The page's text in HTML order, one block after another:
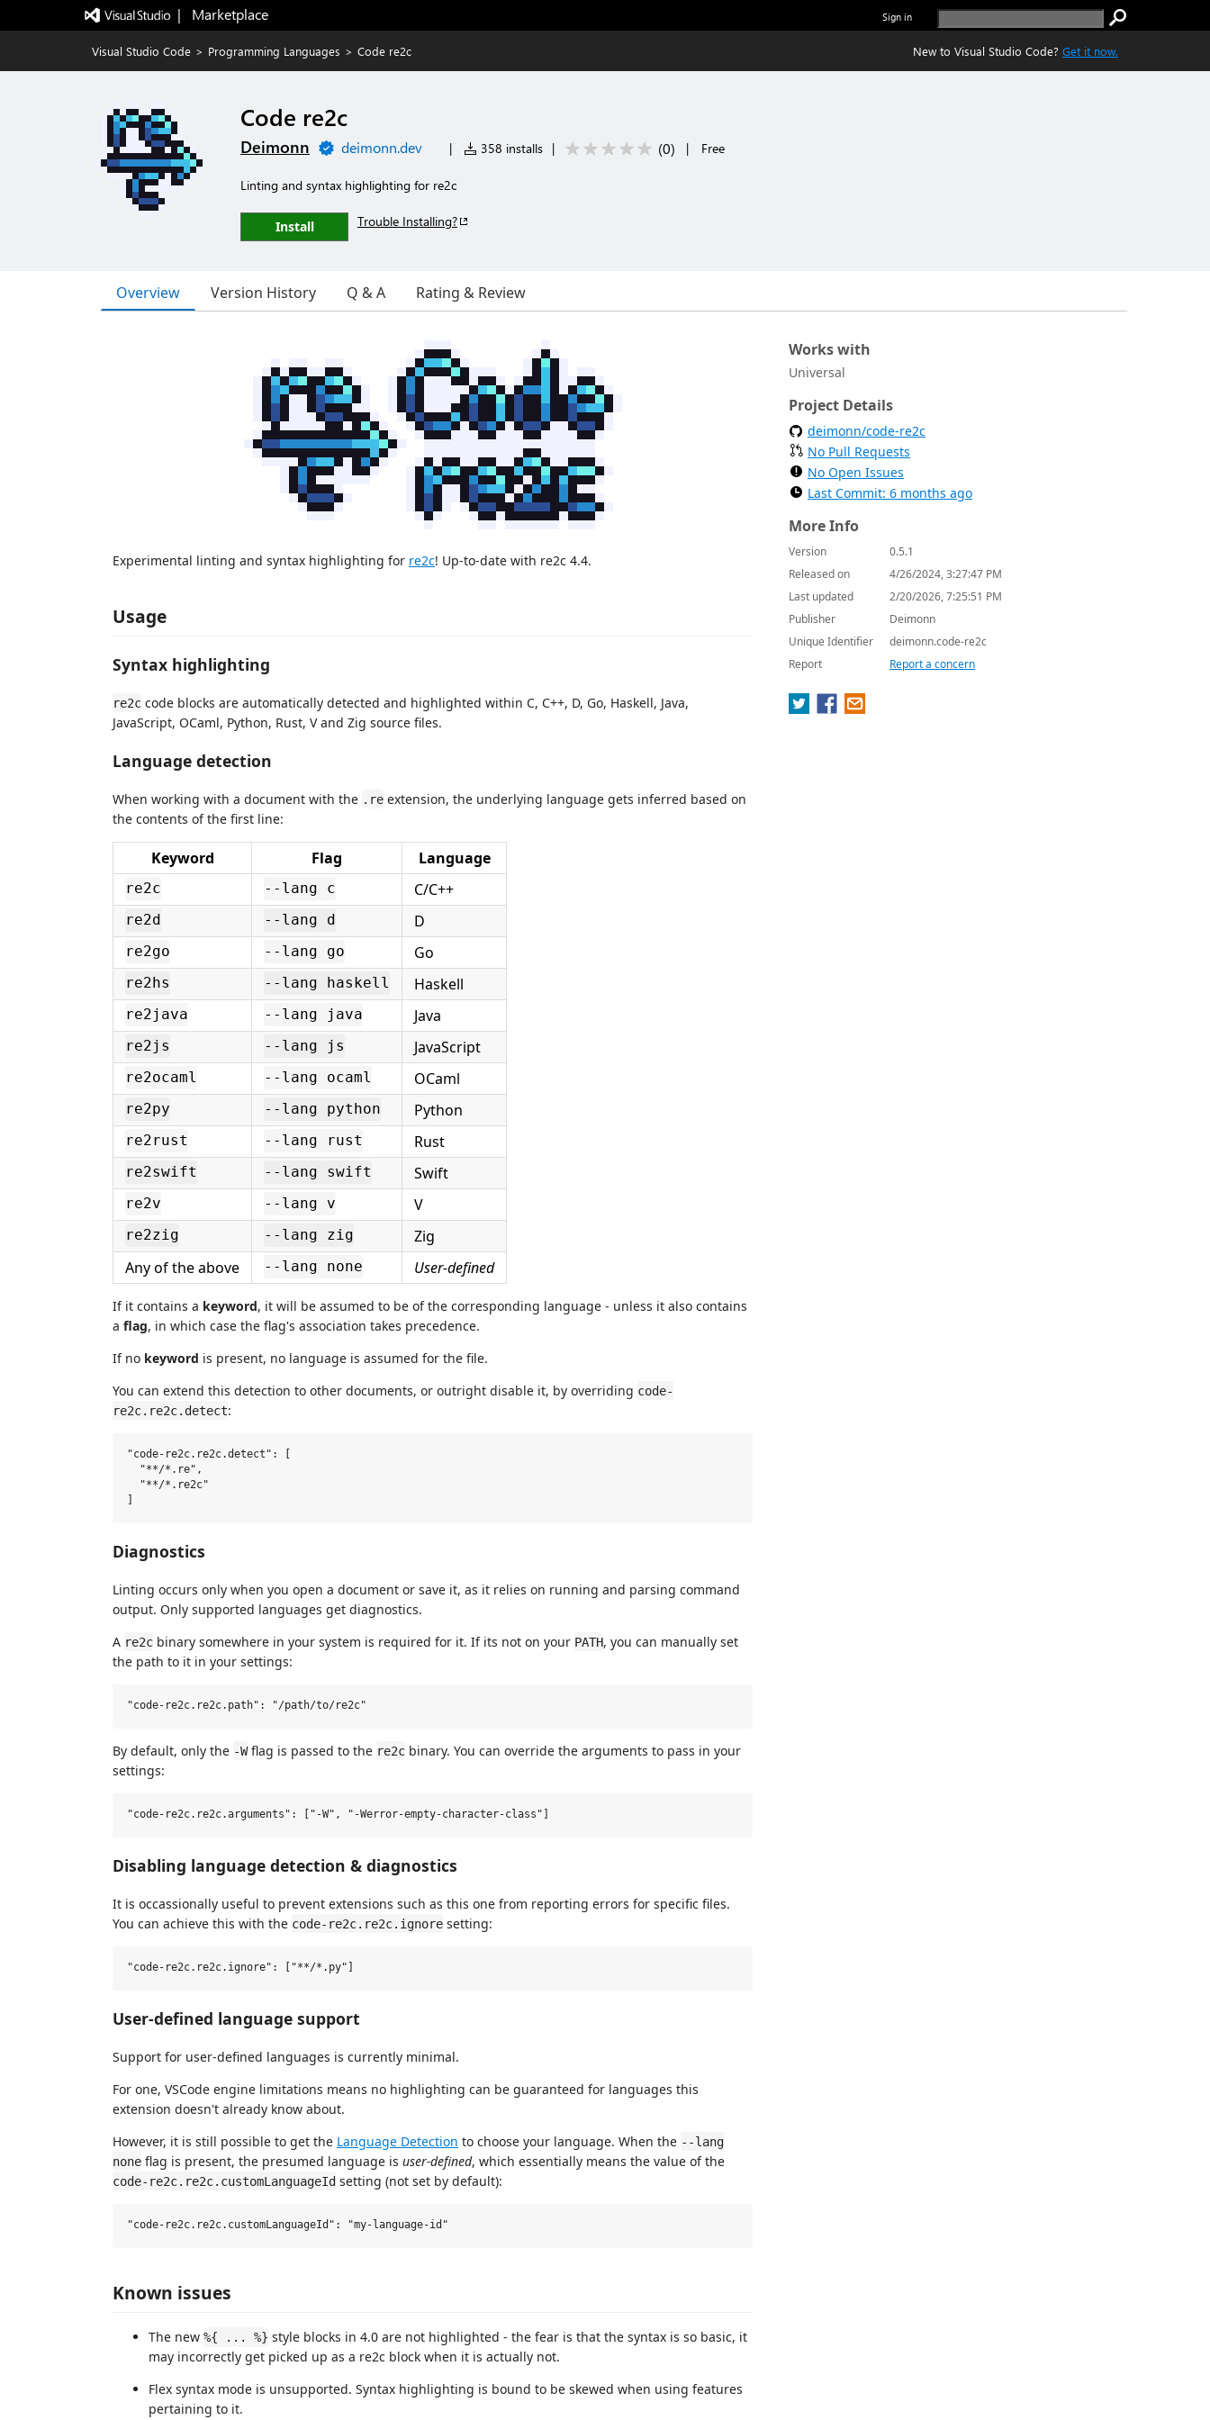
|   Marketplace Sign in
Visual Studio Code > Programming Languages > Code re2c New to Visual Studio Code? Get it now.
Code re2c
Deimonn deimonn.dev | 358 installs | (0) | Free
Linting and syntax highlighting for re2c
Install Trouble Installing?
Overview Version History Q & A Rating & Review
Experimental linting and syntax highlighting for re2c! Up-to-date with re2c 4.4.
Usage
Syntax highlighting
re2c code blocks are automatically detected and highlighted within C, C++, D, Go, Haskell, Java,
JavaScript, OCaml, Python, Rust, V and Zig source files.
Language detection
When working with a document with the .re extension, the underlying language gets inferred based on
the contents of the first line:
Keyword Flag Language
re2c --lang c C/C++
re2d --lang d D
re2go --lang go Go
re2hs --lang haskell Haskell
re2java --lang java Java
re2js --lang js JavaScript
re2ocaml --lang ocaml OCaml
re2py --lang python Python
re2rust --lang rust Rust
re2swift --lang swift Swift
re2v --lang v V
re2zig --lang zig
Zig
Any of the above
--lang none User-defined
If it contains a keyword, it will be assumed to be of the corresponding language - unless it also contains
a flag, in which case the flag's association takes precedence.
If no keyword is present, no language is assumed for the file.
You can extend this detection to other documents, or outright disable it, by overriding code-
re2c.re2c.detect:
"code-re2c.re2c.detect": [
  "**/*.re",
  "**/*.re2c"
Diagnostics
Linting occurs only when you open a document or save it, as it relies on running and parsing command
output. Only supported languages get diagnostics.
A re2c binary somewhere in your system is required for it. If its not on your PATH, you can manually set
the path to it in your settings:
By default, only the -Wflag is passed to the re2c binary. You can override the arguments to pass in your
settings:
Disabling language detection & diagnostics
It is occassionally useful to prevent extensions such as this one from reporting errors for specific files.
You can achieve this with the code-re2c.re2c.ignore setting:
User-defined language support
Support for user-defined languages is currently minimal.
For one, VSCode engine limitations means no highlighting can be guaranteed for languages this
extension doesn't already know about.
However, it is still possible to get the Language Detection to choose your language. When the --lang
none flag is present, the presumed language is user-defined, which essentially means the value of the
code-re2c.re2c.customLanguageId setting (not set by default):
Known issues
The new %{ ... %} style blocks in 4.0 are not highlighted - the fear is that the syntax is so basic, it
may incorrectly get picked up as a re2c block when it is actually not.
Flex syntax mode is unsupported. Syntax highlighting is bound to be skewed when using features
pertaining to it.
Works with
Universal
Project Details
deimonn/code-re2c
No Pull Requests
No Open Issues
Last Commit: 6 months ago
More Info
Version
0.5.1
Released on
4/26/2024, 3:27:47 PM
Last updated
2/20/2026, 7:25:51 PM
Publisher
Deimonn
Unique Identifier
deimonn.code-re2c
Report
Report a concern